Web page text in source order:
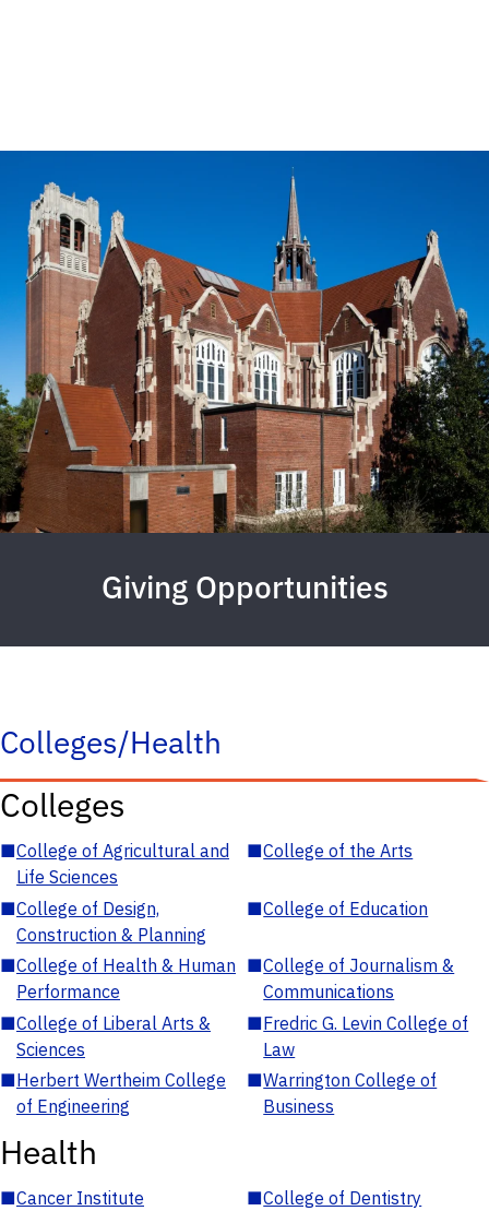
Giving Opportunities
Colleges/Health
Colleges
■College of Agricultural and
Life Sciences
■College of the Arts
■College of Design,
Construction & Planning
■College of Education
■College of Health & Human
Performance
■College of Journalism &
Communications
■College of Liberal Arts &
Sciences
■Fredric G. Levin College of
Law
■Herbert Wertheim College
of Engineering
■Warrington College of
Business
Health
■Cancer Institute ■College of Dentistry